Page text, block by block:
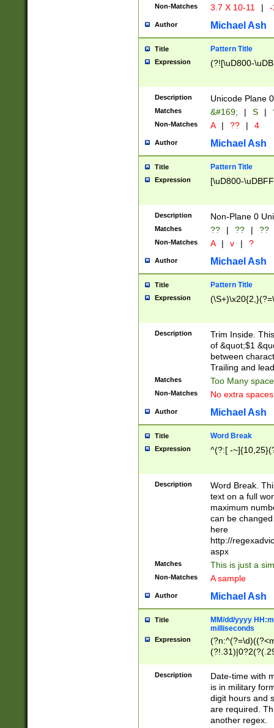
Non-Matches 3.7 X 10-11 |
Author Michael Ash
Title Pattern Title
Expression (?![\uD800-
Description Unicode Plane
Matches &#169; | S |
Non-Matches A | ?? | 4
Author Michael Ash
Title Pattern Title
Expression [\uD800-
Description Non-Plane 0
Matches ?? | ?? | ??
Non-Matches A | v | ?
Author Michael Ash
Title Pattern Title
Expression
Description
Trim Inside.
of &quot;$1
between
Trailing and
Matches Too Many
Non-Matches No extra
Author Michael Ash
Title Word Break
Expression ^(?:[ -
Description
Word Break.
text on a full
maximum
can be
here
http://
aspx
Matches This is just a
Non-Matches A sample
Author Michael Ash
Title
MM/dd/yyyy
milliseconds
Expression
<sep>[-./
9]|[2-
<minutes>[0-
Description
Date-time with
is in military
digit hours and
are required.
another regex.